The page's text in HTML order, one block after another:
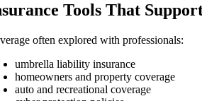
Tools That
often explored with professionals:
umbrella liability insurance
homeowners and property coverage
auto and recreational coverage